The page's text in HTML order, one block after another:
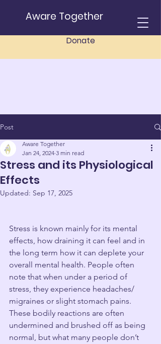
Aware Together
Donate
Post
Stress and its Physiological
Effects
Aware Together
Jan 24, 2024 3 min read
Updated: Sep 17, 2025
Stress is known mainly for its mental
effects, how draining it can feel and in
the long term how it can deplete your
overall mental health. People often
note that when under a period of
stress, they experience headaches/
migraines or slight stomach pains.
These bodily reactions are often
undermined and brushed off as being
normal, but what many people don’t